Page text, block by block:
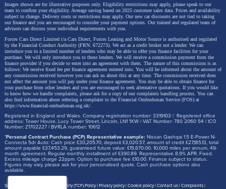
Tax position
Income tax &
NI reduced; EV
BiK still applies
for company
cars
No company-
car BiK; you
personally
Grant
compatibility
Sometimes
reflected in
lease pricing
(scheme-
dependent)
Electric Car
Grant can
apply where
the vehicle is
Pension
May reduce
pensionable
pay (scheme
rules vary)
No impact on
NHS
pensionable
pay
Salary
Images shown are for illustrative purposes only. Eligibility restrictions may apply, please speak to our
team to confirm your eligibility. Average saving based on 2025 customer sales data. Prices and availability
subject to change. Delivery costs or restrictions may apply. Our new car discounts are not tied to taking
our finance and you are encouraged to consider your payment options. Our trained and regulated team of
advisors can discuss your individual requirements with you.
Forces Cars Direct Limited t/a Cars Direct, Forces Leasing and Motor Source is authorised and regulated
by the Financial Conduct Authority (FRN: 672273). We act as a credit broker not a lender. We can
introduce you to a limited number of lenders who may be able to offer you finance facilities for your
purchase. We will only introduce you to these lenders. We will receive a commission payment from the
finance provider if you decide to enter into an agreement with them. The nature of this commission is as
follows: We receive fixed fee per finance agreement entered into. You will be informed about the amount of
any commission received however you can ask us about this at any time. The commission received does
not affect the amount you will pay under your finance agreement. You may be able to obtain finance for
your purchase from other lenders and you are encouraged to seek alternative quotations. If you would like
to know how we handle complaints, please ask for a copy of our complaints handling process. You can
also find information about referring a complaint to the Financial Ombudsman Service (FOS) at
https://www.financial-ombudsman.org.uk/.
Registered in England and Wales. Company registration number: 3319103 | Registered office
address: Tower House, Lucy Tower Street, Lincoln, LN1 1XW | VAT Number: 780 2060 54 | ICO
Number: Z1702227 | BVRLA number: 10612
*Personal Contract Purchase (PCP) Representative example: Nissan Qashqai 1.5 E-Power N-
Connecta 5dr Auto: Cash price £30,205.70, deposit £3,020.57, amount of credit £27,185.13, total
amount payable £37,453.29, guaranteed future value: £15,670.00. 10,000 miles per annum, 49-
month agreement. Regular monthly installment of £390.89. Representative 8.9% APR. Fixed.
Excess mileage charge 22ppm. Option to purchase fee £10.00. Finance subject to status.
Figures may vary, please ask for your personalised quote. Cash purchase options also
available.
Site map Treating Customer Fairly (TCF) Policy Privacy policy Cookie policy Contact us Complaints